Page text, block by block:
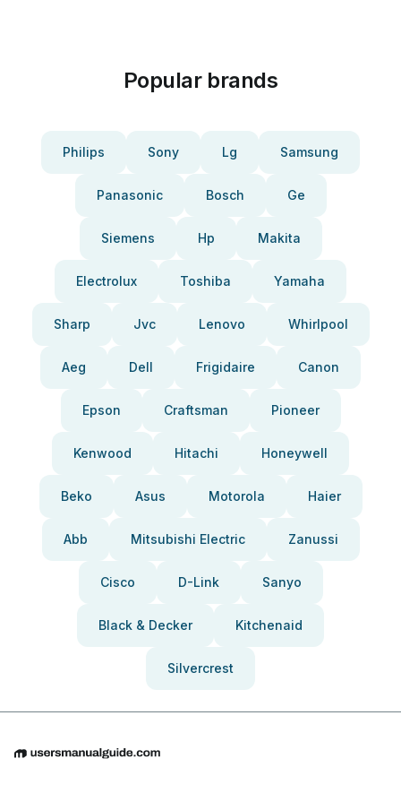
Popular brands
Philips Sony Lg Samsung
Panasonic Bosch Ge
Siemens Hp Makita
Electrolux Toshiba Yamaha
Sharp Jvc Lenovo Whirlpool
Aeg Dell Frigidaire Canon
Epson Craftsman Pioneer
Kenwood Hitachi Honeywell
Beko Asus Motorola Haier
Abb Mitsubishi Electric Zanussi
Cisco D-Link Sanyo
Black & Decker Kitchenaid
Silvercrest